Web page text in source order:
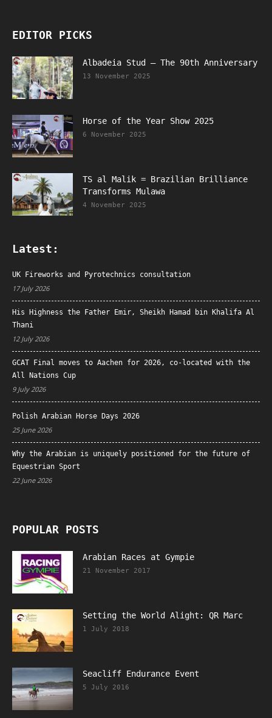
EDITOR PICKS
Albadeia Stud – The 90th Anniversary
13 November 2025
Horse of the Year Show 2025
6 November 2025
TS al Malik = Brazilian Brilliance
Transforms Mulawa
4 November 2025
Latest:
UK Fireworks and Pyrotechnics consultation
17 July 2026
His Highness the Father Emir, Sheikh Hamad bin Khalifa Al
Thani
12 July 2026
GCAT Final moves to Aachen for 2026, co-located with the
All Nations Cup
9 July 2026
Polish Arabian Horse Days 2026
25 June 2026
Why the Arabian is uniquely positioned for the future of
Equestrian Sport
22 June 2026
POPULAR POSTS
Arabian Races at Gympie
21 November 2017
Setting the World Alight: QR Marc
1 July 2018
Seacliff Endurance Event
5 July 2016